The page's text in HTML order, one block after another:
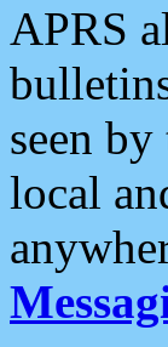
APRS
seen
local